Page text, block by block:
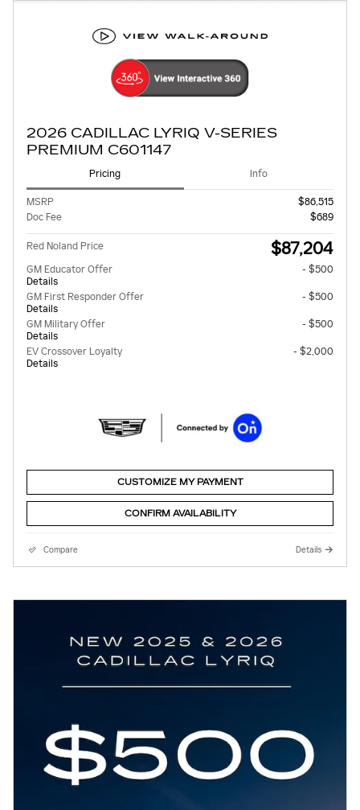
2026 CADILLAC LYRIQ V-SERIES
PREMIUM C601147
Pricing Info
MSRP
$86,515
Doc Fee
$689
Red Noland Price $87,204
GM Educator Offer
Details
- $500
GM First Responder Offer
Details
- $500
GM Military Offer
Details
- $500
EV Crossover Loyalty
Details
- $2,000
CUSTOMIZE MY PAYMENT
CONFIRM AVAILABILITY
Compare Details